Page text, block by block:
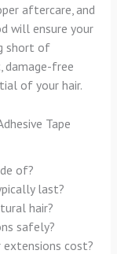
aftercare, and
will ensure your
short of
damage-free
of your hair.
Tape
of?
last?
hair?
safely?
cost?